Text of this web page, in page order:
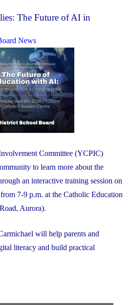
The Future of AI in
News
Committee (YCPIC)
to learn more about the
an interactive training session on
7-9 p.m. at the Catholic Education
Aurora).
will help parents and
literacy and build practical